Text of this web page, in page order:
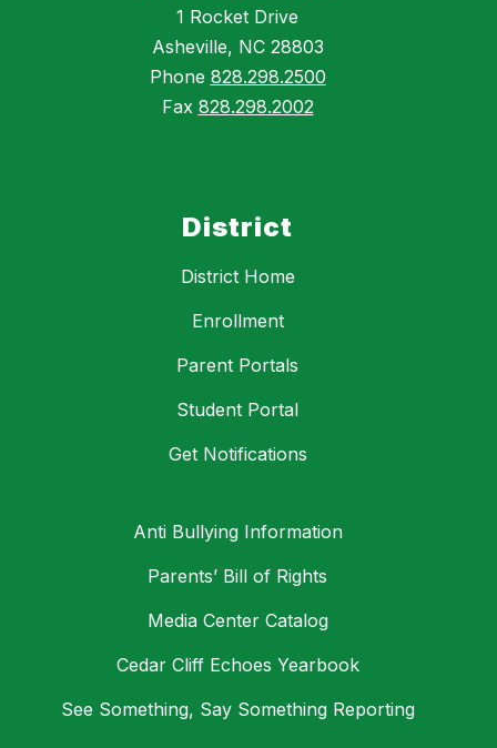
1 Rocket Drive
Asheville, NC 28803
Phone 828.298.2500
Fax 828.298.2002
District
District Home
Enrollment
Parent Portals
Student Portal
Get Notifications
Anti Bullying Information
Parents’ Bill of Rights
Media Center Catalog
Cedar Cliff Echoes Yearbook
See Something, Say Something Reporting